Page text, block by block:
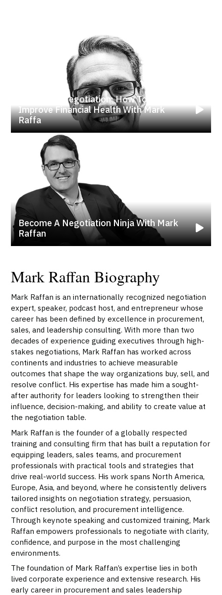
Mastering Negotiation: How To
Improve Financial Health With Mark
Raffa
Become A Negotiation Ninja With Mark
Raffan
Mark Raffan Biography
Mark Raffan is an internationally recognized negotiation
expert, speaker, podcast host, and entrepreneur whose
career has been defined by excellence in procurement,
sales, and leadership consulting. With more than two
decades of experience guiding executives through high-
stakes negotiations, Mark Raffan has worked across
continents and industries to achieve measurable
outcomes that shape the way organizations buy, sell, and
resolve conflict. His expertise has made him a sought-
after authority for leaders looking to strengthen their
influence, decision-making, and ability to create value at
the negotiation table.
Mark Raffan is the founder of a globally respected
training and consulting firm that has built a reputation for
equipping leaders, sales teams, and procurement
professionals with practical tools and strategies that
drive real-world success. His work spans North America,
Europe, Asia, and beyond, where he consistently delivers
tailored insights on negotiation strategy, persuasion,
conflict resolution, and procurement intelligence.
Through keynote speaking and customized training, Mark
Raffan empowers professionals to negotiate with clarity,
confidence, and purpose in the most challenging
environments.
The foundation of Mark Raffan’s expertise lies in both
lived corporate experience and extensive research. His
early career in procurement and sales leadership